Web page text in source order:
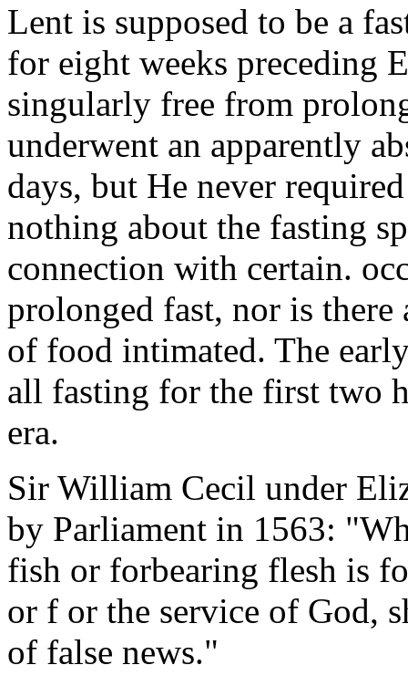
Lent is supposed to be a
for eight weeks preceding
singularly free from
underwent an apparently
days, but He never
nothing about the fasting
connection with certain.
prolonged fast, nor is
of food intimated. The
all fasting for the first two
era.
Sir William Cecil under
by Parliament in 1563:
fish or forbearing flesh is
or f or the service of God,
of false news."